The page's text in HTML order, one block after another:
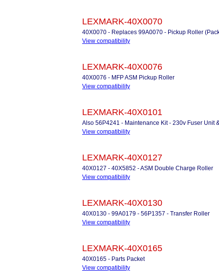
LEXMARK-40X0070
40X0070 - Replaces 99A0070 - Pickup Roller
View compatibility
LEXMARK-40X0076
40X0076 - MFP ASM Pickup Roller
View compatibility
LEXMARK-40X0101
Also 56P4241 - Maintenance Kit - 230v Fuser Unit
View compatibility
LEXMARK-40X0127
40X0127 - 40X5852 - ASM Double Charge Roller
View compatibility
LEXMARK-40X0130
40X0130 - 99A0179 - 56P1357 - Transfer Roller
View compatibility
LEXMARK-40X0165
40X0165 - Parts Packet
View compatibility